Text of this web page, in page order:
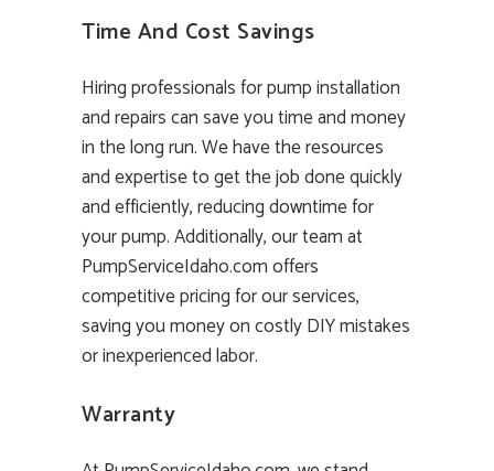
Time And Cost Savings
Hiring professionals for pump installation
and repairs can save you time and money
in the long run. We have the resources
and expertise to get the job done quickly
and efficiently, reducing downtime for
your pump. Additionally, our team at
PumpServiceIdaho.com offers
competitive pricing for our services,
saving you money on costly DIY mistakes
or inexperienced labor.
Warranty